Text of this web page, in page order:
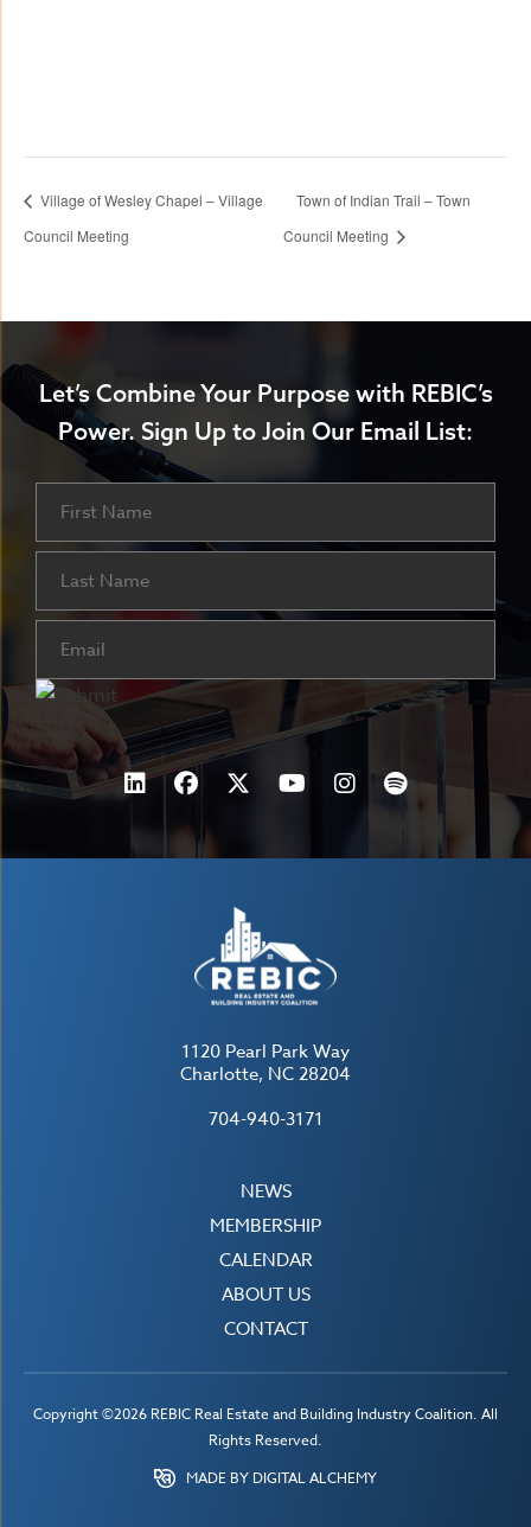
Village of Wesley Chapel – Village
Council Meeting
Town of Indian Trail – Town
Council Meeting
Let’s Combine Your Purpose with REBIC’s
Power. Sign Up to Join Our Email List:
First
Last
1120 Pearl Park Way
Charlotte, NC 28204
704-940-3171
NEWS
MEMBERSHIP
CALENDAR
ABOUT US
CONTACT
Copyright ©2026 REBIC Real Estate and Building Industry Coalition. All
Rights Reserved.
MADE BY DIGITAL ALCHEMY